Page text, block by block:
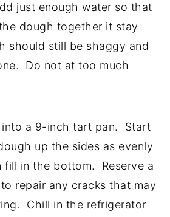
just enough water so that
dough together it stay
should still be shaggy and
Do not at too much
into a 9-inch tart pan. Start
up the sides as evenly
fill in the bottom. Reserve a
repair any cracks that may
Chill in the refrigerator